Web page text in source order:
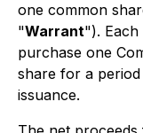
one common
"Warrant").
purchase one
share for a
issuance.